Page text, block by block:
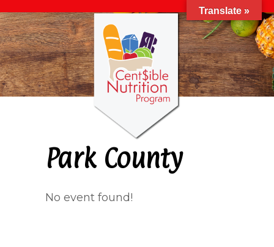
Park County
No event found!
Translate »